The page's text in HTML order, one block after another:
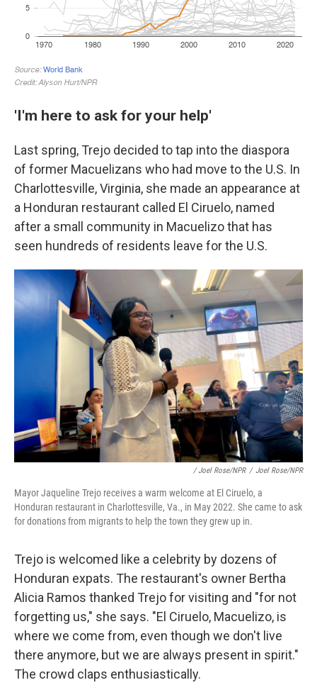
'I'm here to ask for your help'
Last spring, Trejo decided to tap into the diaspora
of former Macuelizans who had move to the U.S. In
Charlottesville, Virginia, she made an appearance at
a Honduran restaurant called El Ciruelo, named
after a small community in Macuelizo that has
seen hundreds of residents leave for the U.S.
/ Joel Rose/NPR / Joel Rose/NPR
Mayor Jaqueline Trejo receives a warm welcome at El Ciruelo, a
Honduran restaurant in Charlottesville, Va., in May 2022. She came to ask
for donations from migrants to help the town they grew up in.
Trejo is welcomed like a celebrity by dozens of
Honduran expats. The restaurant's owner Bertha
Alicia Ramos thanked Trejo for visiting and "for not
forgetting us," she says. "El Ciruelo, Macuelizo, is
where we come from, even though we don't live
there anymore, but we are always present in spirit."
The crowd claps enthusiastically.